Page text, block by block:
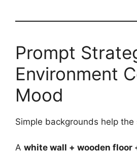
Prompt
Environment
Mood
Simple backgrounds help
A white wall + wooden floor